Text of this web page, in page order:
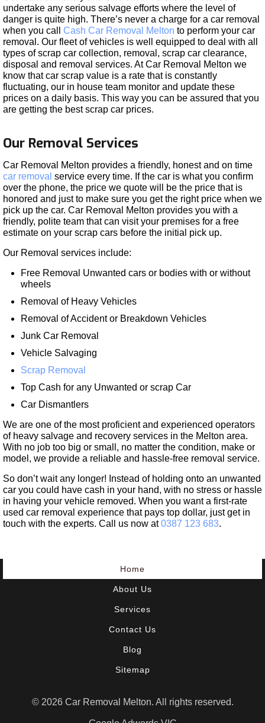
undertake any serious salvage efforts where the level of
danger is quite high. There’s never a charge for a car removal
when you call Cash Car Removal Melton to perform your car
removal. Our fleet of vehicles is well equipped to deal with all
types of scrap car collection, removal, scrap car clearance,
disposal and removal services. At Car Removal Melton we
know that car scrap value is a rate that is constantly
fluctuating, our in house team monitor and update these
prices on a daily basis. This way you can be assured that you
are getting the best scrap car prices.
Our Removal Services
Car Removal Melton provides a friendly, honest and on time
car removal service every time. If the car is what you confirm
over the phone, the price we quote will be the price that is
honored and just to make sure you get the right price when we
pick up the car. Car Removal Melton provides you with a
friendly, polite team that can visit your premises for a free
estimate on your scrap cars before the initial pick up.
Our Removal services include:
Free Removal Unwanted cars or bodies with or without
wheels
Removal of Heavy Vehicles
Removal of Accident or Breakdown Vehicles
Junk Car Removal
Vehicle Salvaging
Scrap Removal
Top Cash for any Unwanted or scrap Car
Car Dismantlers
We are one of the most proficient and experienced operators
of heavy salvage and recovery services in the Melton area.
With no job too big or small, no matter the condition, make or
model, we provide a reliable and hassle-free removal service.
So don’t wait any longer! Instead of holding onto an unwanted
car you could have cash in your hand, with no stress or hassle
in having your vehicle removed. When you want a first-rate
used car removal experience that pays top dollar, just get in
touch with the experts. Call us now at0387 123 683.
Home
About Us
Services
Contact Us
Blog
Sitemap
© 2026 Car Removal Melton. All rights reserved.